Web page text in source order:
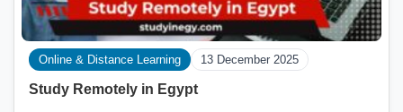
Online & Distance Learning 13 December 2025
Study Remotely in Egypt